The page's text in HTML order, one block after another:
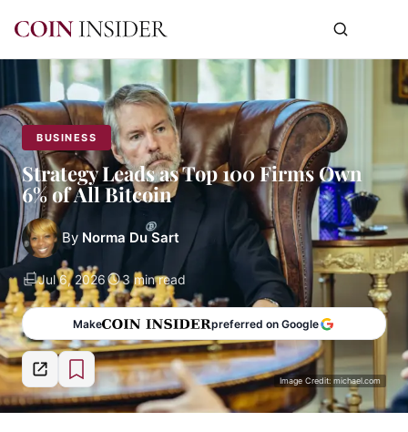
BUSINESS
Strategy Leads as Top 100 Firms Own
6% of All Bitcoin
By Norma Du Sart
Jul 6, 2026 3 min read
Make preferred on Google
Image Credit: michael.com